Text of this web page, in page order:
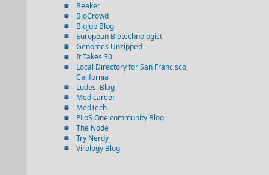
Beaker
BioCrowd
BioJob Blog
European Biotechnologist
Genomes Unzipped
It Takes 30
Local Directory for San Francisco,
California
Ludesi Blog
Medicareer
MedTech
PLoS One community Blog
The Node
Try Nerdy
Virology Blog